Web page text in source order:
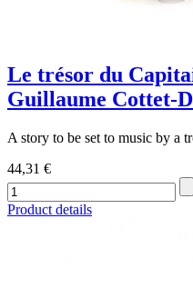
Le trésor du
Guillaume Cottet-
A story to be set to music by a
44,31 €
Product details